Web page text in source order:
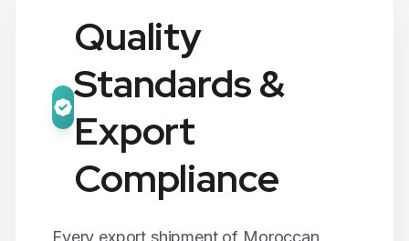
Quality
Standards &
Export
Compliance
Every export shipment of Moroccan